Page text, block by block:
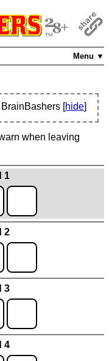
Menu ▼
BrainBashers [hide]
when leaving
1
2
3
4